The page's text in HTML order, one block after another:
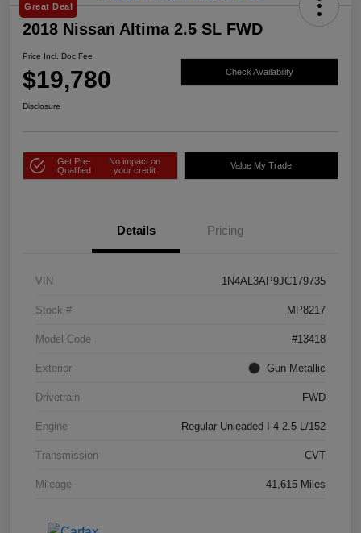
Great Deal
2018 Nissan Altima 2.5 SL FWD
Price Incl. Doc Fee
$19,780 Check Availability
Disclosure
Get Pre-
Qualified
No impact on
your credit
Value My Trade
Details Pricing
VIN 1N4AL3AP9JC179735
Stock # MP8217
Model Code #13418
Exterior Gun Metallic
Drivetrain FWD
Engine Regular Unleaded I-4 2.5 L/152
Transmission CVT
Mileage 41,615 Miles